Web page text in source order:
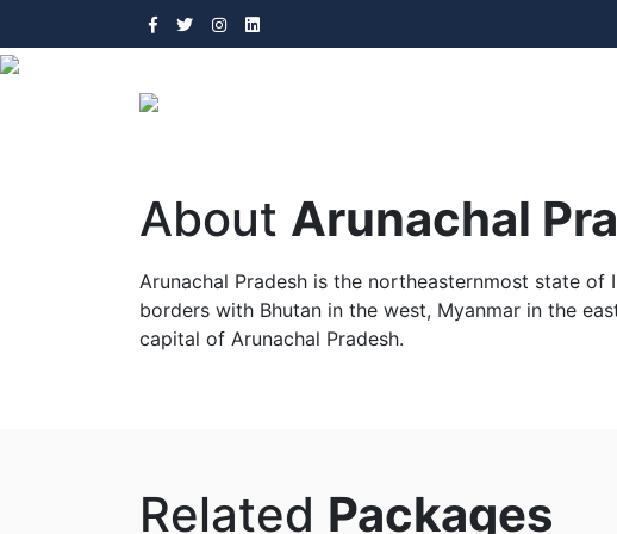
About Arunachal
Arunachal Pradesh is the northeasternmost state
borders with Bhutan in the west, Myanmar in the
capital of Arunachal Pradesh.
Related Packages